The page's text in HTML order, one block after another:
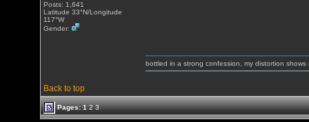
Posts: 1,641
Latitude 33°N/Longitude
117°W
Gender:
Back to top
bottled in a strong confession, my distortion shows
Pages:1 2 3